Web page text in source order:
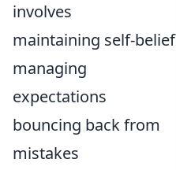
involves
maintaining self-belief
managing
expectations
bouncing back from
mistakes